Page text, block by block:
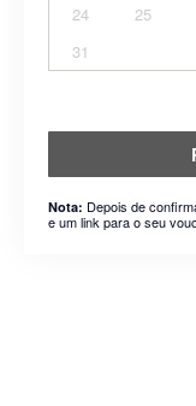
24
25
31
Nota: Depois de
e um link para o seu